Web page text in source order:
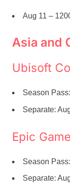
Aug 11 –
Asia and
Ubisoft
Season
Separate:
Epic
Season
Separate: